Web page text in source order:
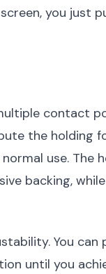
you just
contact
the holding
use. The
backing,
You can
until you